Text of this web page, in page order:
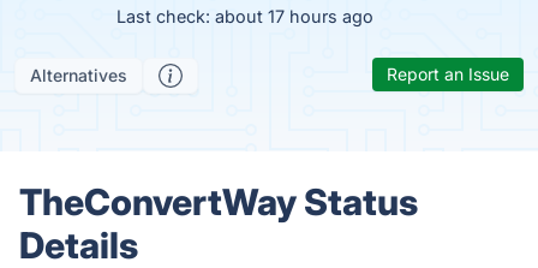
Last check: about 17 hours ago
Alternatives Report an Issue
TheConvertWay Status
Details